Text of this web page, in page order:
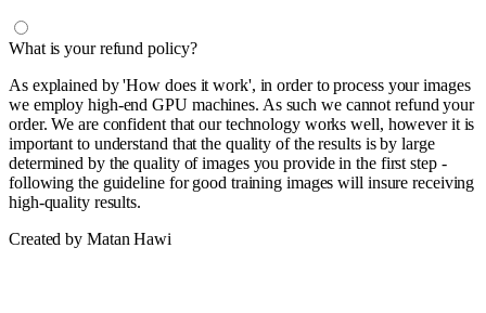
What is your refund policy?
As explained by 'How does it work', in order to process your images
we employ high-end GPU machines. As such we cannot refund your
order. We are confident that our technology works well, however it is
important to understand that the quality of the results is by large
determined by the quality of images you provide in the first step -
following the guideline for good training images will insure receiving
high-quality results.
Created by Matan Hawi